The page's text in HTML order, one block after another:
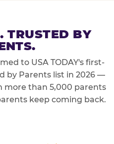
TRUSTED BY
to USA TODAY's first-
by Parents list in 2026 —
more than 5,000 parents
keep coming back.